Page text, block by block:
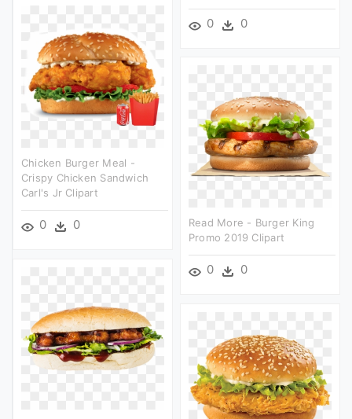
0 0
Chicken Burger Meal -
Crispy Chicken Sandwich
Carl's Jr Clipart
0 0
Read More - Burger King
Promo 2019 Clipart
0 0